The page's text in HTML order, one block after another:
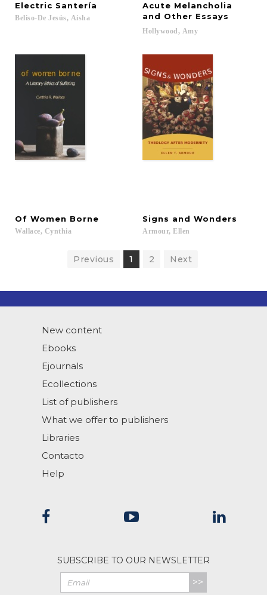
Electric Santería
Beliso-De Jesús, Aisha
Acute Melancholia
and Other Essays
Hollywood, Amy
Of Women Borne
Wallace, Cynthia
Signs and Wonders
Armour, Ellen
Previous 1 2 Next
New content
Ebooks
Ejournals
Ecollections
List of publishers
What we offer to publishers
Libraries
Contacto
Help
SUBSCRIBE TO OUR NEWSLETTER
>>